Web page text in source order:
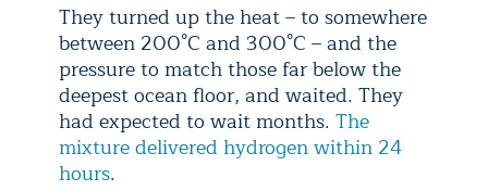
They turned up the heat – to somewhere
between 200°C and 300°C – and the
pressure to match those far below the
deepest ocean floor, and waited. They
had expected to wait months. The
mixture delivered hydrogen within 24
hours.